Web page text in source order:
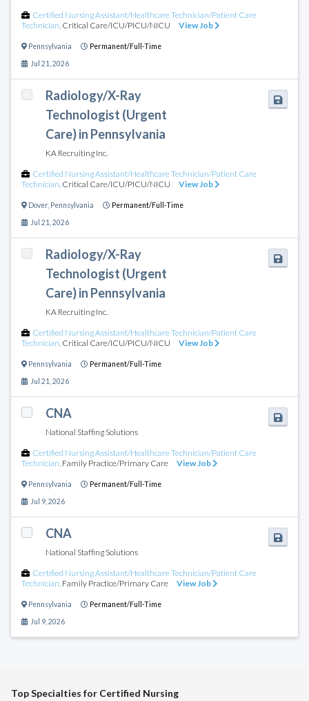
Certified Nursing Assistant/Healthcare Technician/Patient Care
Technician Critical Care/ICU/PICU/NICU View Job
Pennsylvania Permanent/Full-Time
Jul 21, 2026
Radiology/X-Ray
Technologist (Urgent
Care) in Pennsylvania
KA Recruiting Inc.
Certified Nursing Assistant/Healthcare Technician/Patient Care
Technician Critical Care/ICU/PICU/NICU View Job
Dover, Pennsylvania Permanent/Full-Time
Jul 21, 2026
Radiology/X-Ray
Technologist (Urgent
Care) in Pennsylvania
KA Recruiting Inc.
Certified Nursing Assistant/Healthcare Technician/Patient Care
Technician Critical Care/ICU/PICU/NICU View Job
Pennsylvania Permanent/Full-Time
Jul 21, 2026
CNA
National Staffing Solutions
Certified Nursing Assistant/Healthcare Technician/Patient Care
Technician Family Practice/Primary Care View Job
Pennsylvania Permanent/Full-Time
Jul 9, 2026
CNA
National Staffing Solutions
Certified Nursing Assistant/Healthcare Technician/Patient Care
Technician Family Practice/Primary Care View Job
Pennsylvania Permanent/Full-Time
Jul 9, 2026
Top Specialties for Certified Nursing